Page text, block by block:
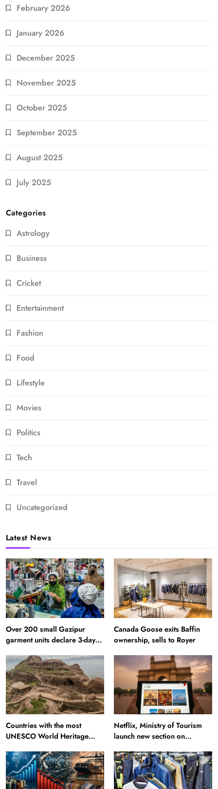
February 2026
January 2026
December 2025
November 2025
October 2025
September 2025
August 2025
July 2025
Categories
Astrology
Business
Cricket
Entertainment
Fashion
Food
Lifestyle
Movies
Politics
Tech
Travel
Uncategorized
Latest News
Over 200 small Gazipur
garment units declare 3-day
Canada Goose exits Baffin
ownership, sells to Royer
Countries with the most
UNESCO World Heritage
Alamut inscription
Netflix, Ministry of Tourism
launch new section on